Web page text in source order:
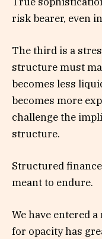
risk bearer, even
The third is a
structure must
becomes less
becomes more
challenge the
structure.
Structured
meant to endure.
We have entered
for opacity has